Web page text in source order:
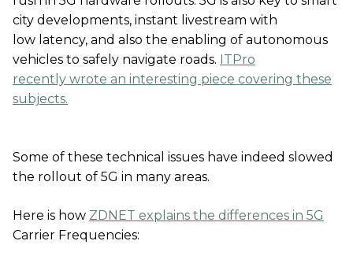
city developments, instant livestream with
low latency, and also the enabling of autonomous
vehicles to safely navigate roads. ITPro
recently wrote an interesting piece covering these
subjects.
Some of these technical issues have indeed slowed
the rollout of 5G in many areas.
Here is how ZDNET explains the differences in 5G
Carrier Frequencies: